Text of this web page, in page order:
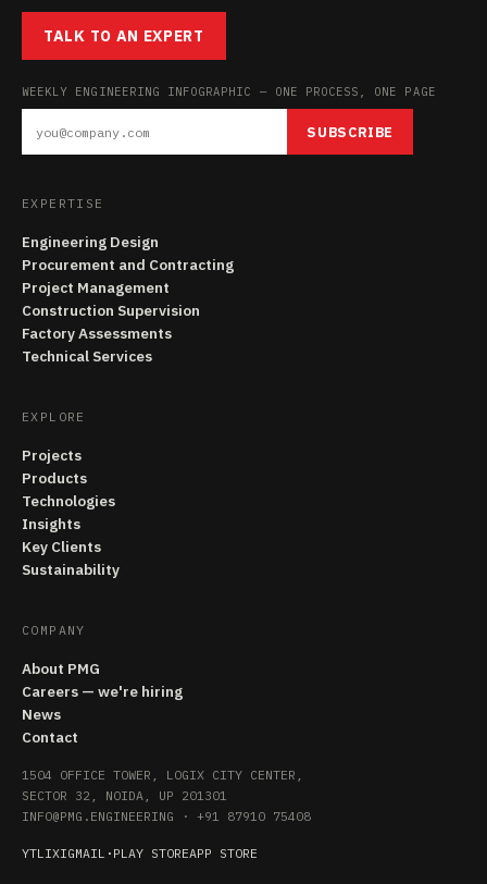
TALK TO AN EXPERT
WEEKLY ENGINEERING INFOGRAPHIC — ONE PROCESS, ONE PAGE
SUBSCRIBE
EXPERTISE
Engineering Design
Procurement and Contracting
Project Management
Construction Supervision
Factory Assessments
Technical Services
EXPLORE
Projects
Products
Technologies
Insights
Key Clients
Sustainability
COMPANY
About PMG
Careers — we're hiring
News
Contact
1504 OFFICE TOWER, LOGIX CITY CENTER,
SECTOR 32, NOIDA, UP 201301
INFO@PMG.ENGINEERING · +91 87910 75408
YTLIXIGMAIL · PLAY STOREAPP STORE